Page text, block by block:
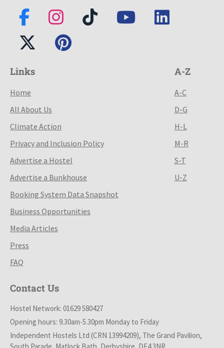
Links
Home
All About Us
Climate Action
Privacy and Inclusion Policy
Advertise a Hostel
Advertise a Bunkhouse
Booking System Data Snapshot
Business Opportunities
Media Articles
Press
FAQ
A-Z
A-C
D-G
H-L
M-R
S-T
U-Z
Contact Us
Hostel Network: 01629 580427
Opening hours: 9.30am-5.30pm Monday to Friday
Independent Hostels Ltd (CRN 13994209), The Grand Pavilion,